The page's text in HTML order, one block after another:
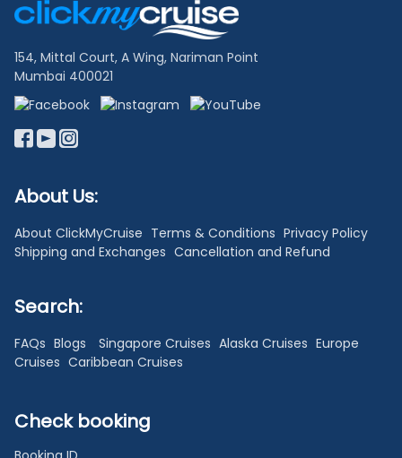
Links
154, Mittal Court, A Wing, Nariman Point
Mumbai 400021
About Us:
About ClickMyCruise Terms & Conditions Privacy Policy
Shipping and Exchanges Cancellation and Refund
Search:
FAQs Blogs Singapore Cruises Alaska Cruises Europe
Cruises Caribbean Cruises
Check booking